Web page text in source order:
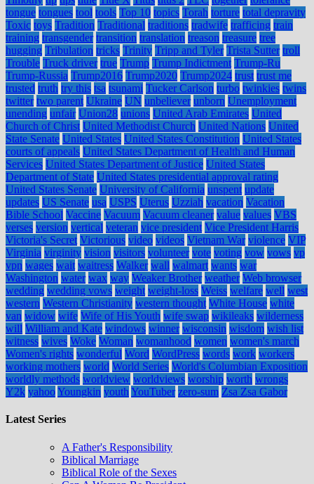
tongue tongues tool tools Top 10 topics Torah torture total depravity
Toxic toys Tradition Traditional traditions tradwife trafficing train
training transgender transition translation treason treasure tree
hugging Tribulation tricks Trinity Tripp and Tyler Trista Sutter troll
Trouble Truck driver true Trump Trump Indictment Trump-Ru
Trump-Russia Trump2016 Trump2020 Trump2024 trust trust me
trusted truth try this tsa tsunami Tucker Carlson turbo twinkies twins
twitter two parent Ukraine UN unbeliever unborn Unemployment
unending unfair Union28 unions United Arab Emirates United
Church of Christ United Methodist Church United Nations United
State Senate United States United States Constitution United States
courts of appeals United States Department of Health and Human
Services United States Department of Justice United States
Department of State United States presidential approval rating
United States Senate University of California unspent update
updates US Senate usa USPS Uterus Uzziah vacation Vacation
Bible School Vaccine Vacuum Vacuum cleaner value values VBS
verses version vertical veteran vice president Vice President Harris
Victoria's Secret Victorious video videos Vietnam War violence VIP
Virginia virginity vision visitors volunteer vote voting vow vows vp
vpn wages wait waitress Walker wall walmart wants war
Washington water wax way Weaker Brother weather Web browser
wedding wedding vows weight weight-loss Weiss welfare well west
western Western Christianity western thought White House white
van widow wife Wife of His Youth wife swap wikileaks wilderness
will William and Kate windows winner wisconsin wisdom wish list
witness wives Woke Woman womanhood women women's march
Women's rights wonderful Word WordPress words work workers
working mothers world World Series World's Columbian Exposition
worldly methods worldview worldviews worship worth wrongs
Y2k yahooYoungkin youth YouTuber zero-sum Zsa Zsa Gabor
Latest Series
A Father's Responsibility
Biblical Marriage
Biblical Role of the Sexes